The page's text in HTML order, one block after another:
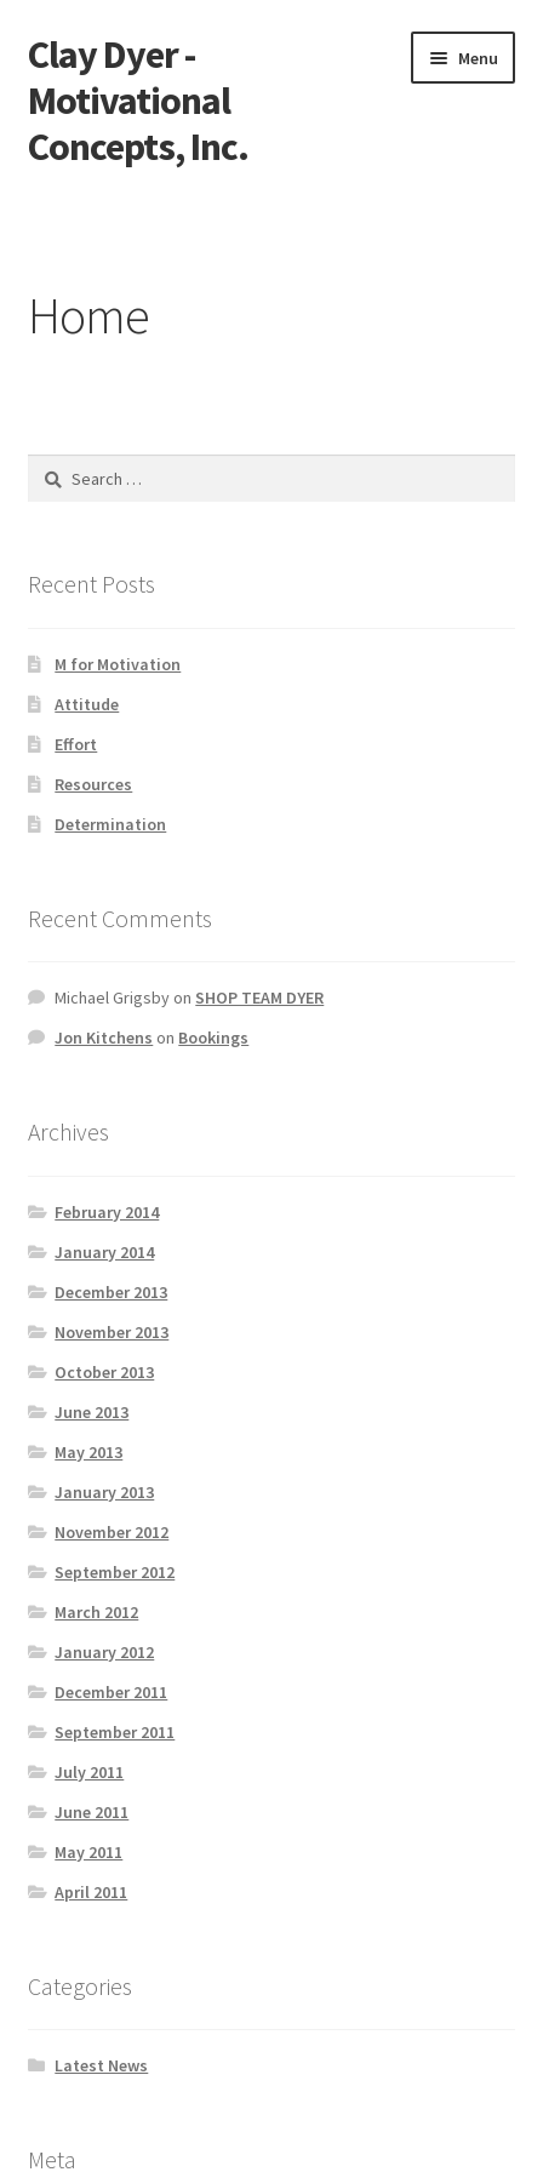
Skip
to
navigation
Skip
to
content
Clay Dyer -
Motivational
Concepts, Inc.
Menu
Go See Clay
Store
Photos
Home
Search
Recent Posts
M for Motivation
Attitude
Effort
Resources
Determination
Recent Comments
Michael Grigsbyon SHOP TEAM DYER
Jon Kitchens on Bookings
Archives
February 2014
January 2014
December 2013
November 2013
October 2013
June 2013
May 2013
January 2013
November 2012
September 2012
March 2012
January 2012
December 2011
September 2011
July 2011
June 2011
May 2011
April 2011
Categories
Latest News
Meta